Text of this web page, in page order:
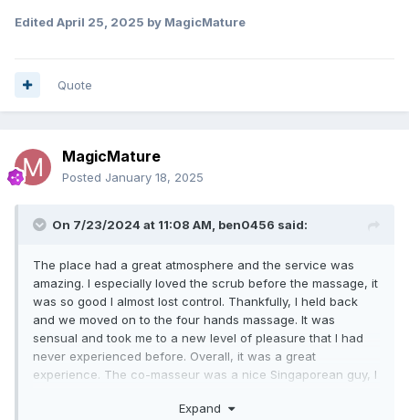
Edited April 25, 2025 by MagicMature
Quote
MagicMature
Posted January 18, 2025
On 7/23/2024 at 11:08 AM, ben0456 said:
The place had a great atmosphere and the service was
amazing. I especially loved the scrub before the massage, it
was so good I almost lost control. Thankfully, I held back
and we moved on to the four hands massage. It was
sensual and took me to a new level of pleasure that I had
never experienced before. Overall, it was a great
experience. The co-masseur was a nice Singaporean guy, I
skilled. I will definitely visit again.
Expand